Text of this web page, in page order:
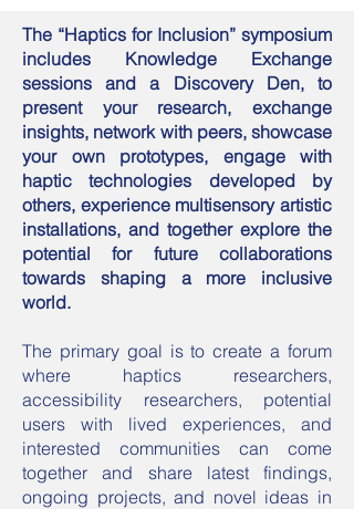
The “Haptics for Inclusion” symposium
includes Knowledge Exchange
sessions and a Discovery Den, to
present your research, exchange
insights, network with peers, showcase
your own prototypes, engage with
haptic technologies developed by
others, experience multisensory artistic
installations, and together explore the
potential for future collaborations
towards shaping a more inclusive
world.
The primary goal is to create a forum
where haptics researchers,
accessibility researchers, potential
users with lived experiences, and
interested communities can come
together and share latest findings,
ongoing projects, and novel ideas in